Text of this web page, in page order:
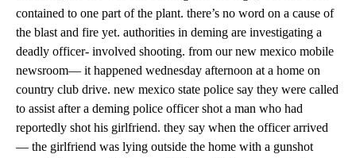
contained to one part of the plant. there’s no word on a cause of
the blast and fire yet. authorities in deming are investigating a
deadly officer- involved shooting. from our new mexico mobile
newsroom— it happened wednesday afternoon at a home on
country club drive. new mexico state police say they were called
to assist after a deming police officer shot a man who had
reportedly shot his girlfriend. they say when the officer arrived
— the girlfriend was lying outside the home with a gunshot